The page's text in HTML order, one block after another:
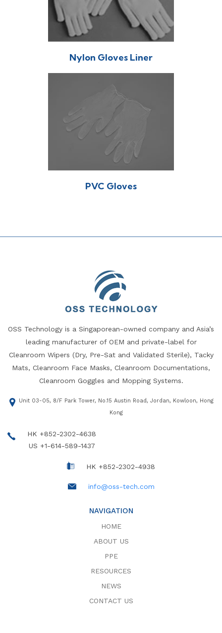
Nylon Gloves Liner
PVC Gloves
OSS Technology is a Singaporean-owned company and Asia’s
leading manufacturer of OEM and private-label for
Cleanroom Wipers (Dry, Pre-Sat and Validated Sterile), Tacky
Mats, Cleanroom Face Masks, Cleanroom Documentations,
Cleanroom Goggles and Mopping Systems.
NAVIGATION
HOME
ABOUT US
PPE
RESOURCES
NEWS
CONTACT US
Unit 03-05, 8/F Park Tower, No.15 Austin Road, Jordan, Kowloon, Hong
Kong
HK +852-2302-4638
US +1-614-589-1437
HK +852-2302-4938
info@oss-tech.com